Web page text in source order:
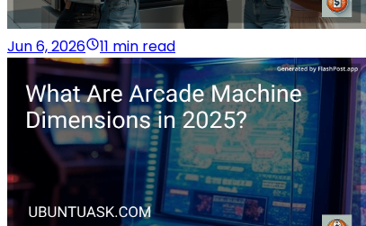
Jun 6, 2026
11 min read